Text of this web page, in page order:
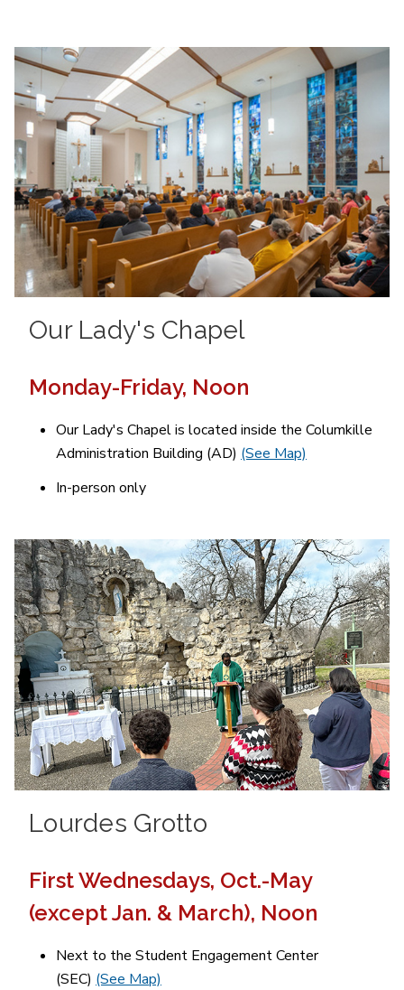
Our Lady's Chapel
Monday-Friday, Noon
Our Lady's Chapel is located inside the Columkille
Administration Building (AD) (See Map)
In-person only
Lourdes Grotto
First Wednesdays, Oct.-May
(except Jan. & March), Noon
Next to the Student Engagement Center
(SEC) (See Map)